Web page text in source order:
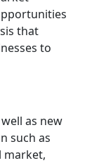
that
to
as new
such as
market,